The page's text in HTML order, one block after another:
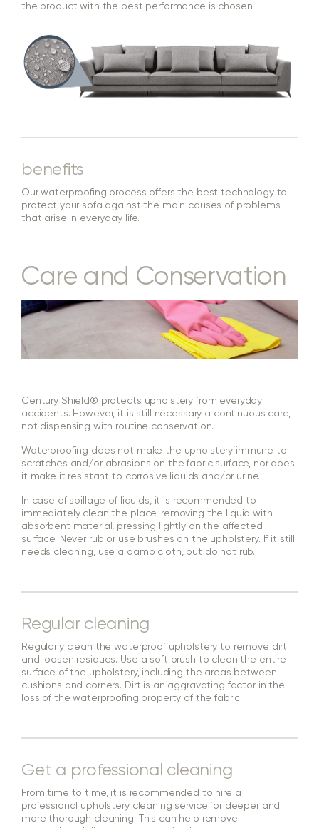
the product with the best performance is chosen.
benefits
Our waterproofing process offers the best technology to
protect your sofa against the main causes of problems
that arise in everyday life.
Care and Conservation
Century Shield® protects upholstery from everyday
accidents. However, it is still necessary a continuous care,
not dispensing with routine conservation.
Waterproofing does not make the upholstery immune to
scratches and/or abrasions on the fabric surface, nor does
it make it resistant to corrosive liquids and/or urine.
In case of spillage of liquids, it is recommended to
immediately clean the place, removing the liquid with
absorbent material, pressing lightly on the affected
surface. Never rub or use brushes on the upholstery. If it still
needs cleaning, use a damp cloth, but do not rub.
Regular cleaning
Regularly clean the waterproof upholstery to remove dirt
and loosen residues. Use a soft brush to clean the entire
surface of the upholstery, including the areas between
cushions and corners. Dirt is an aggravating factor in the
loss of the waterproofing property of the fabric.
Get a professional cleaning
From time to time, it is recommended to hire a
professional upholstery cleaning service for deeper and
more thorough cleaning. This can help remove